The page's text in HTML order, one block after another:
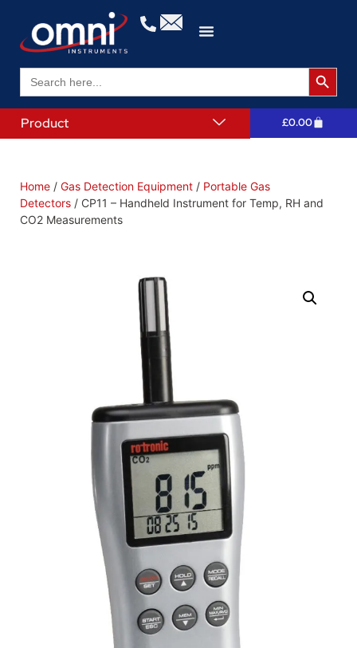
Search
for:
Search
Product £0.00
Home / Gas Detection Equipment / Portable Gas
Detectors / CP11 – Handheld Instrument for Temp, RH and
CO2 Measurements